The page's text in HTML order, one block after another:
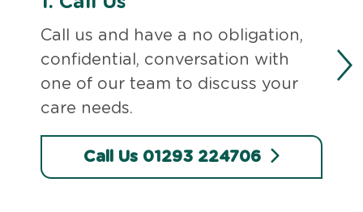
Call us and have a no obligation,
confidential, conversation with
one of our team to discuss your
care needs.
Call Us 01293 224706